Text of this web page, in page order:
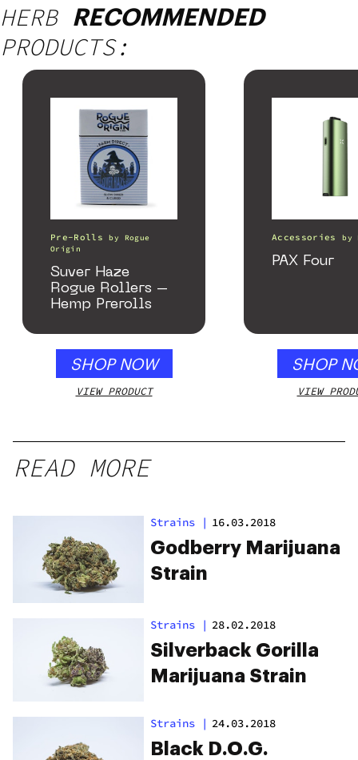
HERB RECOMMENDED
PRODUCTS:
Pre-Rolls by Rogue
Origin
Suver Haze
Rogue Rollers –
Hemp Prerolls
SHOP NOW
VIEW PRODUCT
Accessories by
PAX Four
SHOP
VIEW
READ MORE
Strains | 16.03.2018
Godberry Marijuana
Strain
Strains | 28.02.2018
Silverback Gorilla
Marijuana Strain
Strains | 24.03.2018
Black D.O.G.